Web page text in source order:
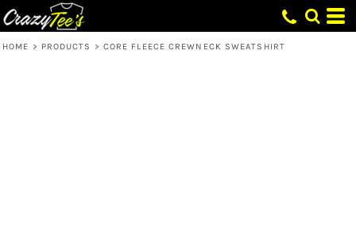
HOME > PRODUCTS > CORE FLEECE CREWNECK SWEATSHIRT